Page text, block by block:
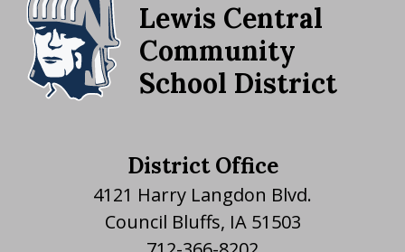
Lewis Central
Community
School District
District Office
4121 Harry Langdon Blvd.
Council Bluffs, IA 51503